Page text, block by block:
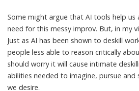
Some might argue that AI tools help us
need for this messy improv. But, in my
Just as AI has been shown to deskill
people less able to reason critically
should worry it will cause intimate
abilities needed to imagine, pursue and
we desire.